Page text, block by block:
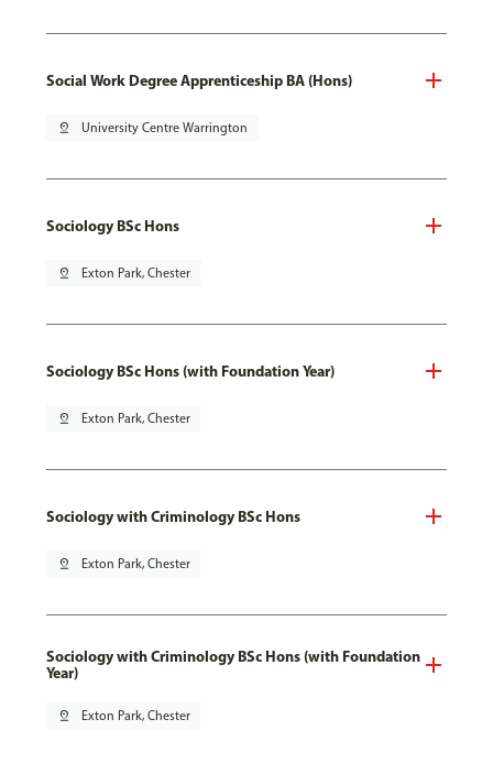
Social Work Degree Apprenticeship BA (Hons)
pin_drop University Centre Warrington
Sociology BSc Hons
pin_drop Exton Park, Chester
Sociology BSc Hons (with Foundation Year)
pin_drop Exton Park, Chester
Sociology with Criminology BSc Hons
pin_drop Exton Park, Chester
Sociology with Criminology BSc Hons (with Foundation
Year)
pin_drop Exton Park, Chester